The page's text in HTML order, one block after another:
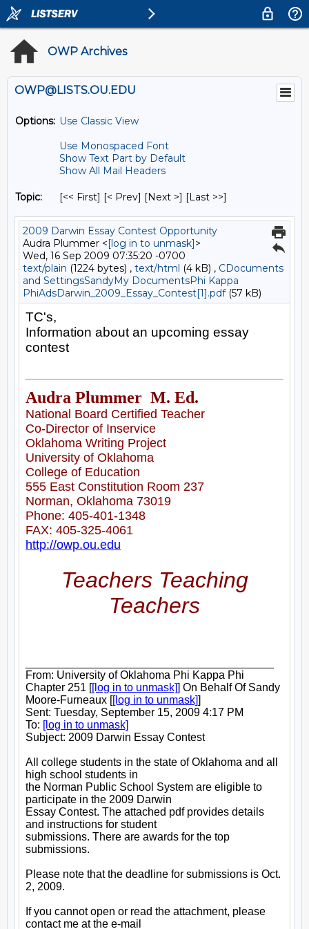
OWP Archives
OWP@LISTS.OU.EDU
Options: Use Classic View
Use Monospaced Font
Show Text Part by Default
Show All Mail Headers
Topic: [<< First] [< Prev] [Next >] [Last >>]
2009 Darwin Essay Contest Opportunity
Audra Plummer <[log in to unmask]>
Wed, 16 Sep 2009 07:35:20 -0700
text/plain (1224 bytes) , text/html (4 kB) , CDocuments
and SettingsSandyMy DocumentsPhi Kappa
PhiAdsDarwin_2009_Essay_Contest[1].pdf(57 kB)